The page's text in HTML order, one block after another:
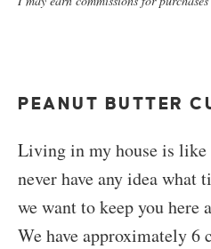
PEANUT BUTTER
Living in my house is
never have any idea
we want to keep you here
We have approximately 6